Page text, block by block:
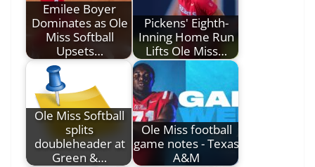
Emilee Boyer
Dominates as Ole
Miss Softball
Upsets…
Pickens' Eighth-
Inning Home Run
Lifts Ole Miss…
Ole Miss Softball
splits
doubleheader at
Green &…
Ole Miss football
game notes - Texas
A&M